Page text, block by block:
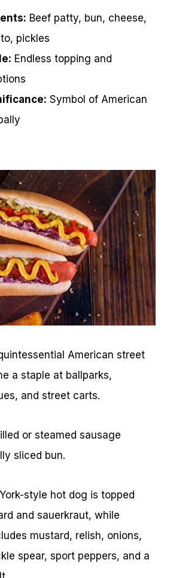
Beef patty, bun, cheese,
pickles
Endless topping and
Symbol of American
American street
a staple at ballparks,
and street carts.
or steamed sausage
sliced bun.
style hot dog is topped
and sauerkraut, while
mustard, relish, onions,
spear, sport peppers, and a